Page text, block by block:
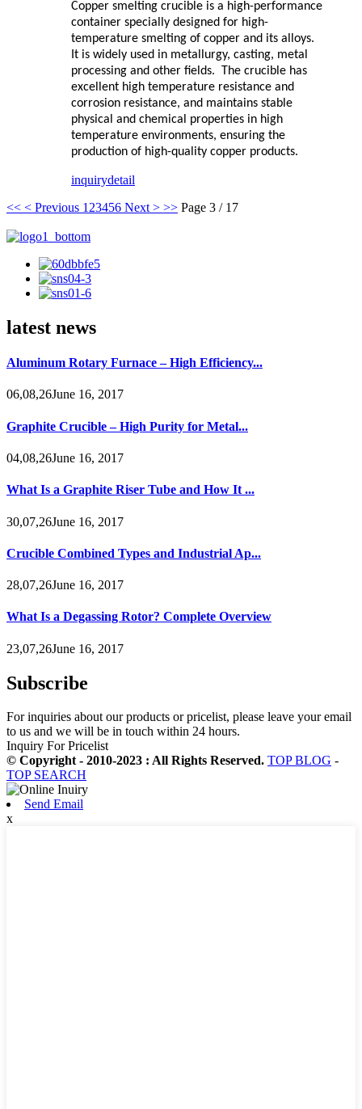
Copper smelting crucible is a high-performance
container specially designed for high-
temperature smelting of copper and its alloys.
It is widely used in metallurgy, casting, metal
processing and other fields. The crucible has
excellent high temperature resistance and
corrosion resistance, and maintains stable
physical and chemical properties in high
temperature environments, ensuring the
production of high-quality copper products.
inquirydetail
<< < Previous 1 23456 Next > >> Page 3 / 17
latest news
Aluminum Rotary Furnace – High Efficiency...
06,08,26June 16, 2017
Graphite Crucible – High Purity for Metal...
04,08,26June 16, 2017
What Is a Graphite Riser Tube and How It ...
30,07,26June 16, 2017
Crucible Combined Types and Industrial Ap...
28,07,26June 16, 2017
What Is a Degassing Rotor? Complete Overview
23,07,26June 16, 2017
Subscribe
For inquiries about our products or pricelist, please leave your email
to us and we will be in touch within 24 hours.
Inquiry For Pricelist
© Copyright - 2010-2023 : All Rights Reserved. TOP BLOG -
TOP SEARCH
Send Email
x